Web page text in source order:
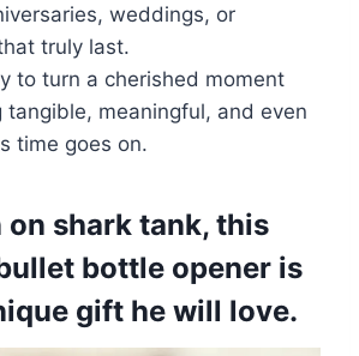
weddings, or
truly last.
to turn a cherished moment
tangible, meaningful, and even
time goes on.
on shark tank, this
bottle opener is
gift he will love.